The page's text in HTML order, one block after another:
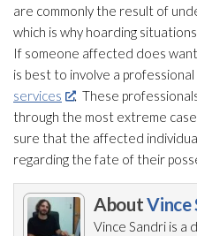
are commonly the result of
which is why hoarding
If someone affected does
is best to involve a
services
. These
through the most extreme
sure that the affected
regarding the fate of their
AboutVince
Vince Sandri is a